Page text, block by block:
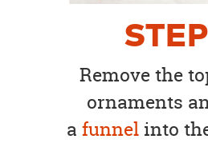
Remove the
ornaments
a funnelinto